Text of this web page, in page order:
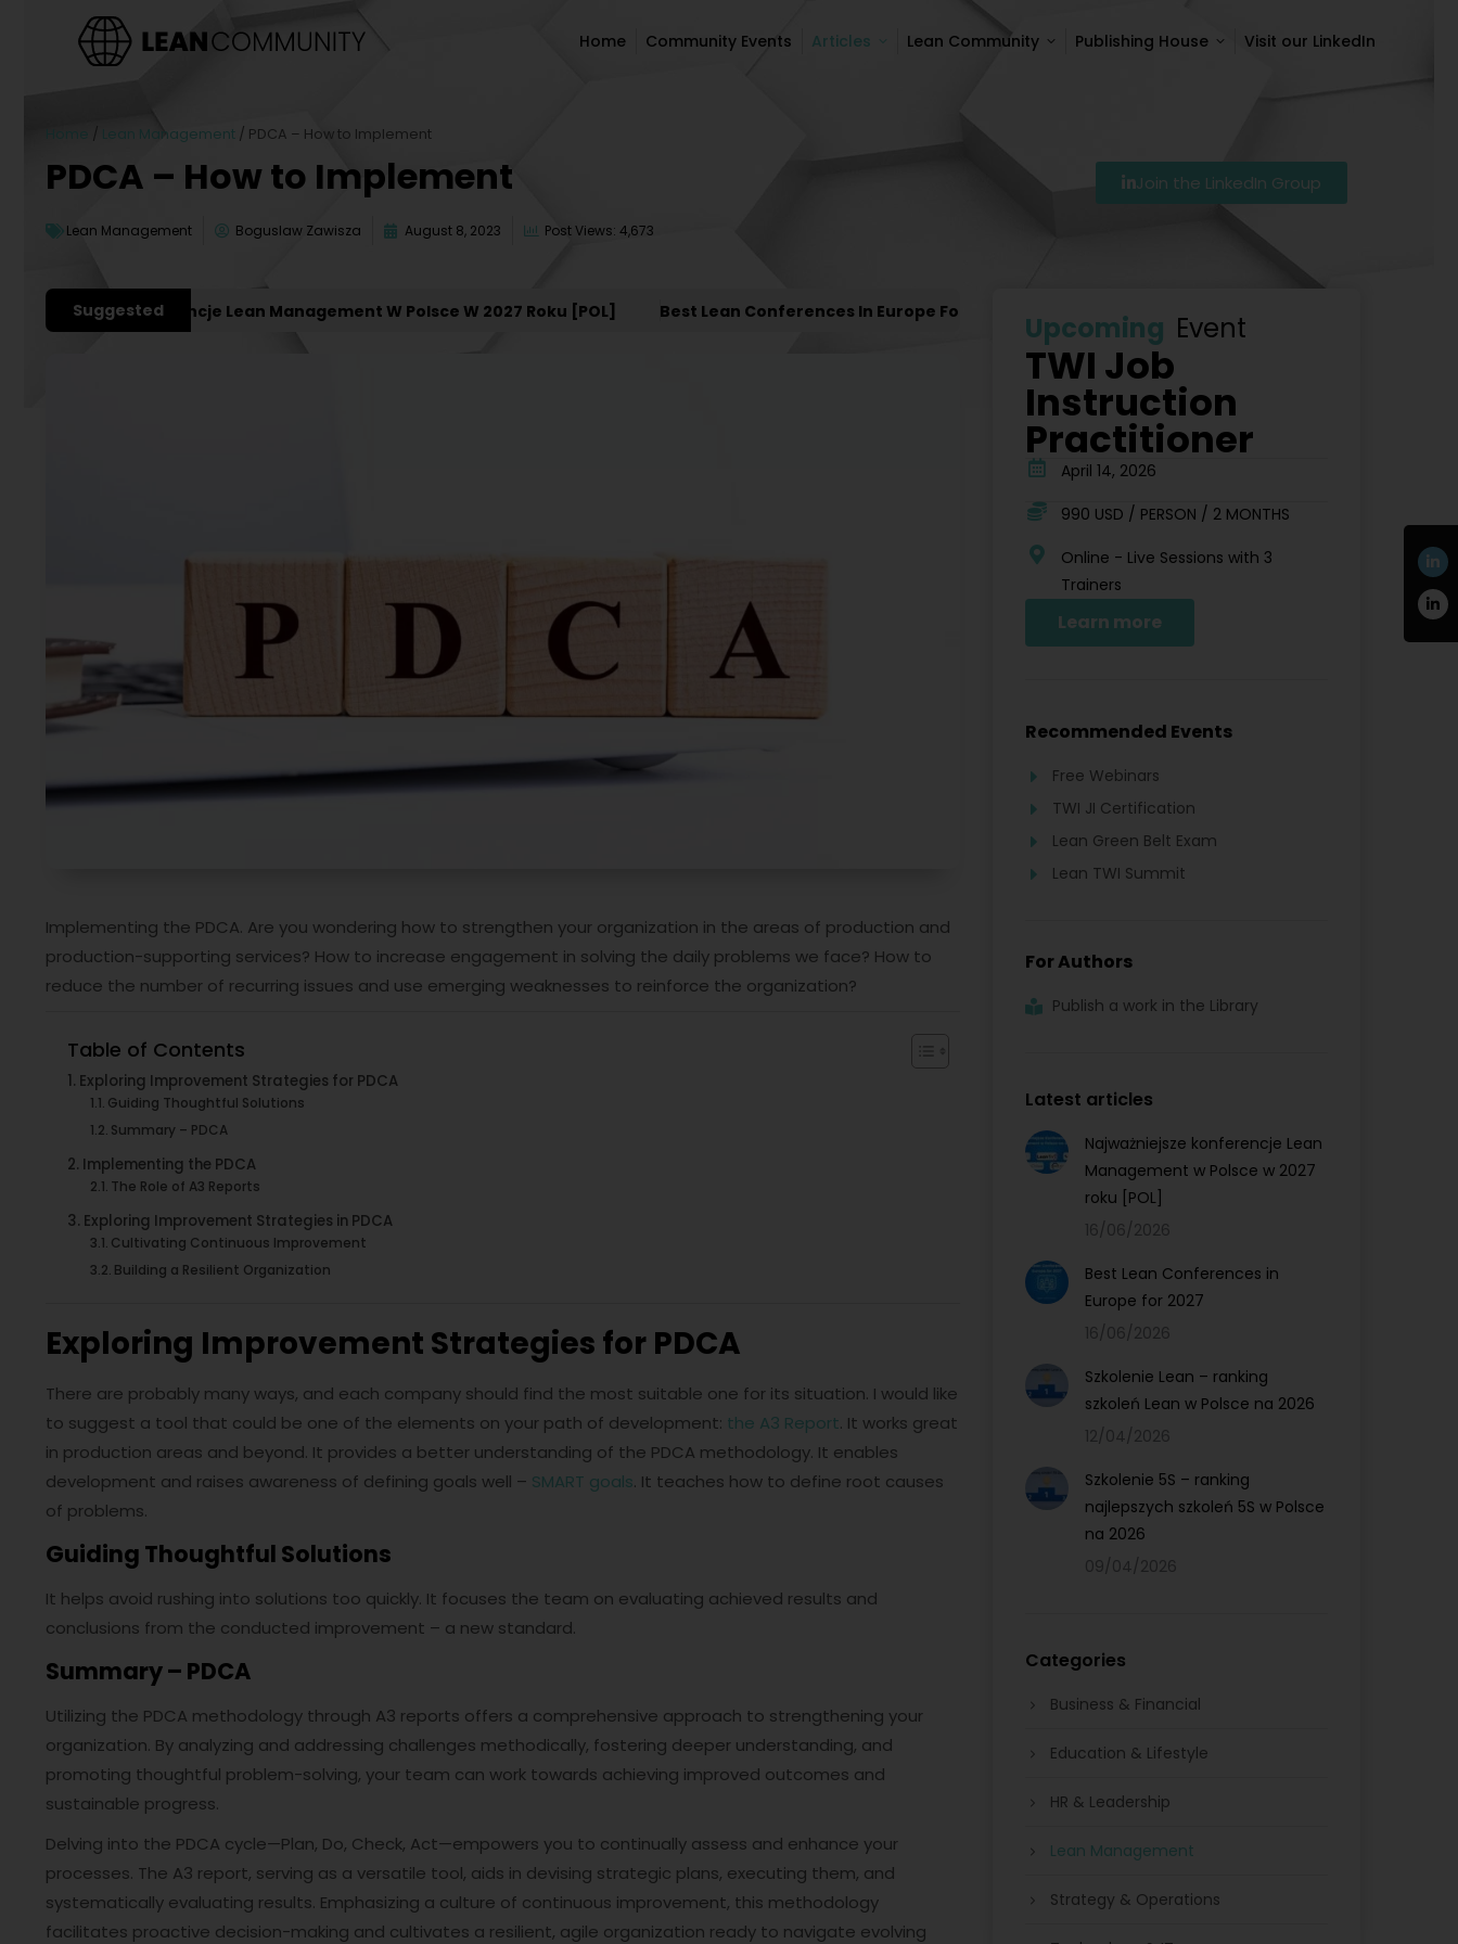
Home Community Events Articles Lean Community Publishing House Visit our LinkedIn
Home / Lean Management / PDCA – How to Implement
PDCA – How to Implement
Lean Management Boguslaw Zawisza August 8, 2023 Post Views: 4,673
Join the LinkedIn Group
Suggested
Konferencje Lean Management W Polsce W 2027 Roku [POL] Best Lean Conferences In Europe For 2027 Szkolenie Lean – Ranking Szkoleń Lean W Polsce Na
Implementing the PDCA. Are you wondering how to strengthen your organization in the areas of production and
production-supporting services? How to increase engagement in solving the daily problems we face? How to
reduce the number of recurring issues and use emerging weaknesses to reinforce the organization?
Table of Contents
Exploring Improvement Strategies for PDCA
Guiding Thoughtful Solutions
Summary – PDCA
Implementing the PDCA
The Role of A3 Reports
Exploring Improvement Strategies in PDCA
Cultivating Continuous Improvement
Building a Resilient Organization
Exploring Improvement Strategies for PDCA
There are probably many ways, and each company should find the most suitable one for its situation. I would like
to suggest a tool that could be one of the elements on your path of development: the A3 Report. It works great
in production areas and beyond. It provides a better understanding of the PDCA methodology. It enables
development and raises awareness of defining goals well – SMART goals. It teaches how to define root causes
of problems.
Guiding Thoughtful Solutions
It helps avoid rushing into solutions too quickly. It focuses the team on evaluating achieved results and
conclusions from the conducted improvement – a new standard.
Summary – PDCA
Utilizing the PDCA methodology through A3 reports offers a comprehensive approach to strengthening your
organization. By analyzing and addressing challenges methodically, fostering deeper understanding, and
promoting thoughtful problem-solving, your team can work towards achieving improved outcomes and
sustainable progress.
Delving into the PDCA cycle—Plan, Do, Check, Act—empowers you to continually assess and enhance your
processes. The A3 report, serving as a versatile tool, aids in devising strategic plans, executing them, and
systematically evaluating results. Emphasizing a culture of continuous improvement, this methodology
facilitates proactive decision-making and cultivates a resilient, agile organization ready to navigate evolving
Upcoming Event
TWI Job
Instruction
Practitioner
April 14, 2026
990 USD / PERSON / 2 MONTHS
Online - Live Sessions with 3
Trainers
Learn more
Recommended Events
Free Webinars
TWI JI Certification
Lean Green Belt Exam
Lean TWI Summit
For Authors
Publish a work in the Library
Latest articles
Najważniejsze konferencje Lean
Management w Polsce w 2027
roku [POL]
16/06/2026
Best Lean Conferences in
Europe for 2027
16/06/2026
Szkolenie Lean – ranking
szkoleń Lean w Polsce na 2026
12/04/2026
Szkolenie 5S – ranking
najlepszych szkoleń 5S w Polsce
na 2026
09/04/2026
Categories
Business & Financial
Education & Lifestyle
HR & Leadership
Lean Management
Strategy & Operations
Home Community Events Articles Lean Community Publishing House Visit our LinkedIn